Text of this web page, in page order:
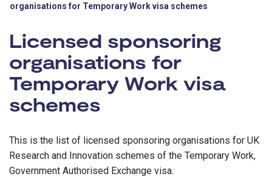
organisations for Temporary Work visa schemes
Licensed sponsoring
organisations for
Temporary Work visa
schemes
This is the list of licensed sponsoring organisations for UK
Research and Innovation schemes of the Temporary Work,
Government Authorised Exchange visa.